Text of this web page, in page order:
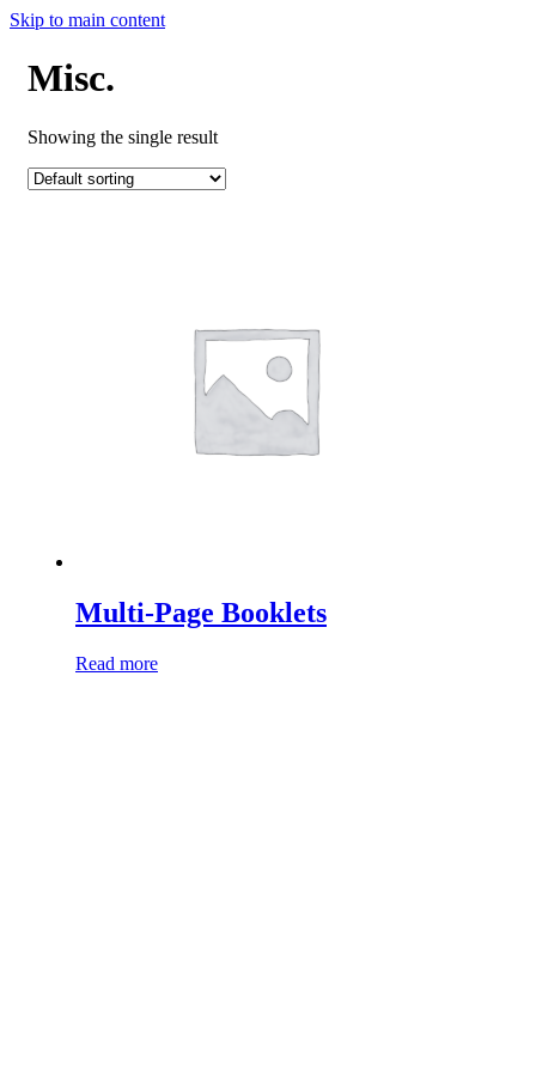
Skip to main content
Misc.
Showing the single result
Multi-Page Booklets
Read more